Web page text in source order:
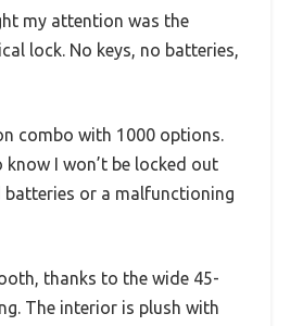
my attention was the
lock. No keys, no batteries,
combo with 1000 options.
know I won’t be locked out
batteries or a malfunctioning
thanks to the wide 45-
The interior is plush with